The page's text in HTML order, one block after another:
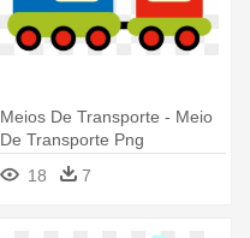
Meios De Transporte - Meio
De Transporte Png
18
7